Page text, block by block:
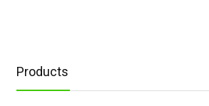
Products